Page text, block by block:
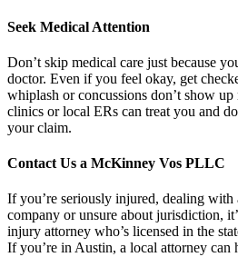
Seek Medical Attention
Don’t skip medical care just because
doctor. Even if you feel okay, get
whiplash or concussions don’t show
clinics or local ERs can treat you and
your claim.
Contact Us a McKinney Vos PLLC
If you’re seriously injured, dealing with
company or unsure about jurisdiction,
injury attorney who’s licensed in the
If you’re in Austin, a local attorney can